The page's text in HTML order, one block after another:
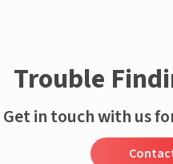
Trouble
Get in touch with us